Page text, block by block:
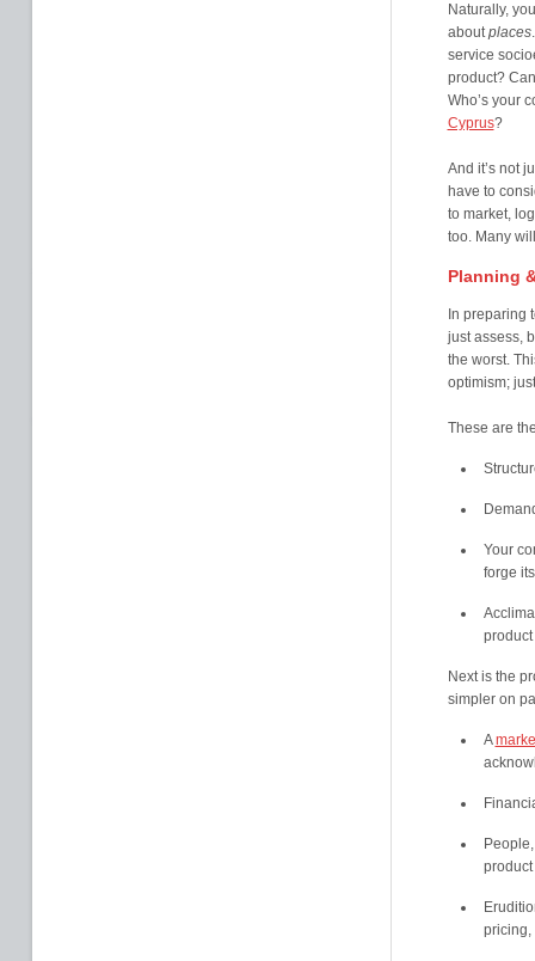
Naturally,
aboutplaces
service
product?
Who’s your
Cyprus?
And it’s not
have to
to market,
too. Many
Planning
In preparing
just assess,
the worst.
optimism;
These are
Your
forge
Next is the
simpler on
A
product
pricing,